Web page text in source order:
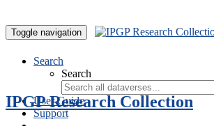
Toggle navigation
Search
Search
User Guide
Support
IPGP Research Collection